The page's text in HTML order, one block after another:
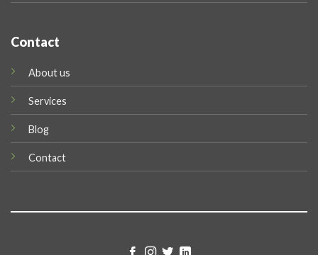
Contact
About us
Services
Blog
Contact